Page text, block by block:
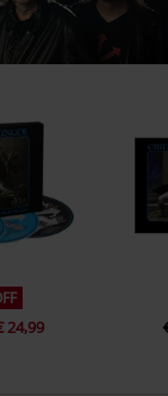
24,99